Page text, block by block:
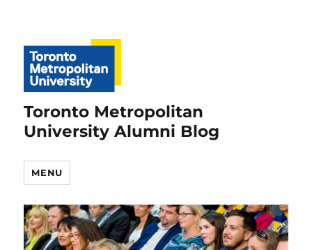
Toronto Metropolitan
University Alumni Blog
MENU